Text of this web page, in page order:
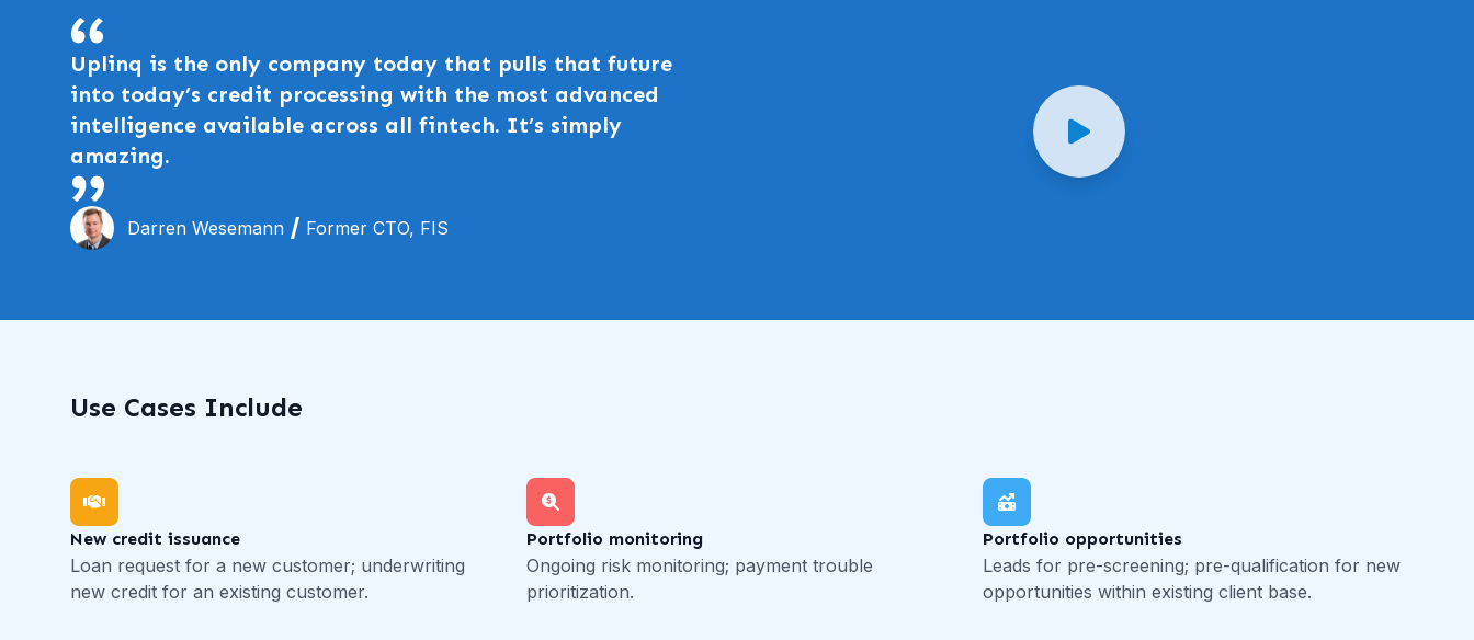
Uplinq is the only company today that pulls that future
into today’s credit processing with the most advanced
intelligence available across all fintech. It’s simply
amazing.
Darren Wesemann Former CTO, FIS
Use Cases Include
New credit issuance
Loan request for a new customer; underwriting
new credit for an existing customer.
Portfolio monitoring
Ongoing risk monitoring; payment trouble
prioritization.
Portfolio opportunities
Leads for pre-screening; pre-qualification for new
opportunities within existing client base.